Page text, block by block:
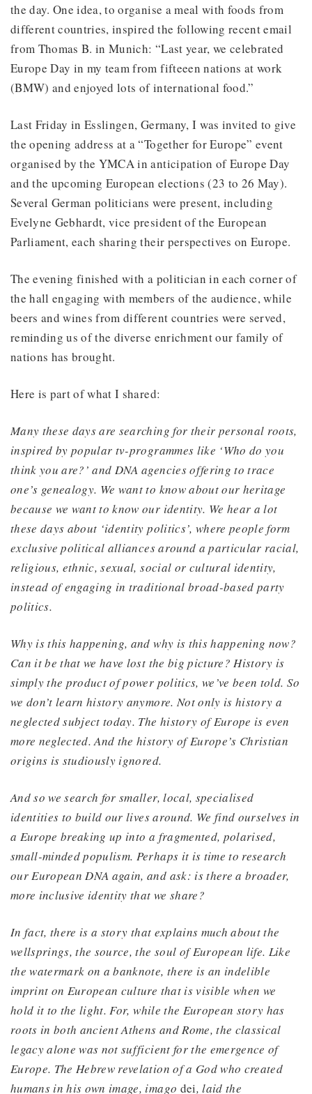
the day. One idea, to organise a meal with foods from
different countries, inspired the following recent email
from Thomas B. in Munich: “Last year, we celebrated
Europe Day in my team from fifteeen nations at work
(BMW) and enjoyed lots of international food.”
Last Friday in Esslingen, Germany, I was invited to give
the opening address at a “Together for Europe” event
organised by the YMCA in anticipation of Europe Day
and the upcoming European elections (23 to 26 May).
Several German politicians were present, including
Evelyne Gebhardt, vice president of the European
Parliament, each sharing their perspectives on Europe.
The evening finished with a politician in each corner of
the hall engaging with members of the audience, while
beers and wines from different countries were served,
reminding us of the diverse enrichment our family of
nations has brought.
Here is part of what I shared:
Many these days are searching for their personal roots,
inspired by popular tv-programmes like ‘Who do you
think you are?’ and DNA agencies offering to trace
one’s genealogy. We want to know about our heritage
because we want to know our identity. We hear a lot
these days about ‘identity politics’, where people form
exclusive political alliances around a particular racial,
religious, ethnic, sexual, social or cultural identity,
instead of engaging in traditional broad-based party
politics.
Why is this happening, and why is this happening now?
Can it be that we have lost the big picture? History is
simply the product of power politics, we’ve been told. So
we don’t learn history anymore. Not only is history a
neglected subject today. The history of Europe is even
more neglected. And the history of Europe’s Christian
origins is studiously ignored.
And so we search for smaller, local, specialised
identities to build our lives around. We find ourselves in
a Europe breaking up into a fragmented, polarised,
small-minded populism. Perhaps it is time to research
our European DNA again, and ask: is there a broader,
more inclusive identity that we share?
In fact, there is a story that explains much about the
wellsprings, the source, the soul of European life. Like
the watermark on a banknote, there is an indelible
imprint on European culture that is visible when we
hold it to the light. For, while the European story has
roots in both ancient Athens and Rome, the classical
legacy alone was not sufficient for the emergence of
Europe. The Hebrew revelation of a God who created
humans in his own image, imago dei, laid the